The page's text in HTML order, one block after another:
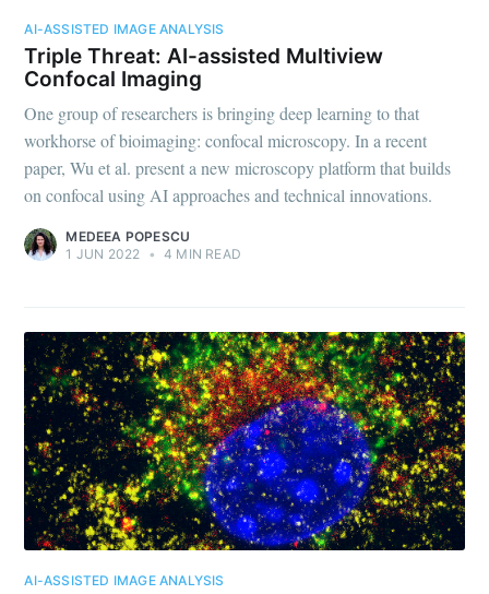
AI-ASSISTED IMAGE ANALYSIS
Triple Threat: AI-assisted Multiview
Confocal Imaging
One group of researchers is bringing deep learning to that
workhorse of bioimaging: confocal microscopy. In a recent
paper, Wu et al. present a new microscopy platform that builds
on confocal using AI approaches and technical innovations.
MEDEEA POPESCU
1 JUN 2022
• 4 MIN READ
AI-ASSISTED IMAGE ANALYSIS
Subscribe to
Biodock
Stay up to date! Get all the latest &
greatest posts delivered straight to
your inbox